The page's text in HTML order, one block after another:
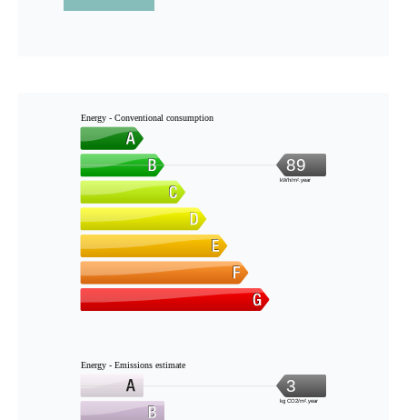
Energy - Conventional consumption
89
kWh/m².year
Energy - Emissions estimate
3
kg CO2/m².year